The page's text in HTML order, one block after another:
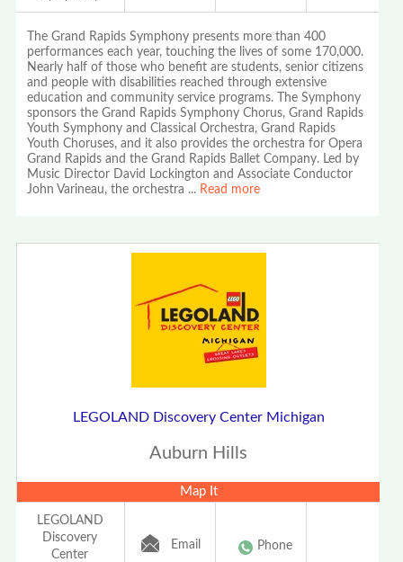
The Grand Rapids Symphony presents more than 400
performances each year, touching the lives of some 170,000.
Nearly half of those who benefit are students, senior citizens
and people with disabilities reached through extensive
education and community service programs. The Symphony
sponsors the Grand Rapids Symphony Chorus, Grand Rapids
Youth Symphony and Classical Orchestra, Grand Rapids
Youth Choruses, and it also provides the orchestra for Opera
Grand Rapids and the Grand Rapids Ballet Company. Led by
Music Director David Lockington and Associate Conductor
John Varineau, the orchestra ... Read more
LEGOLAND Discovery Center Michigan
Auburn Hills
Map It
LEGOLAND
Discovery
Center
Email Phone